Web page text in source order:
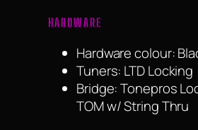
HARDWARE
Hardware colour:
Tuners: LTD Locking
Bridge: Tonepros
TOM w/ String Thru